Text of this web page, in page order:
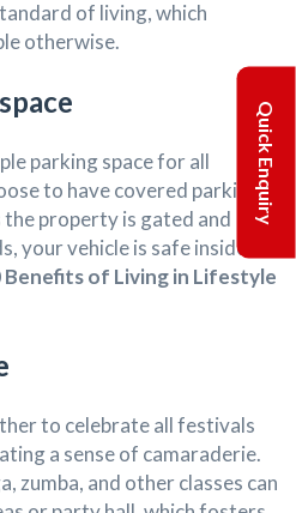
Quick Enquiry
of living, which
otherwise.
parking space for all
to have covered parking
property is gated and
your vehicle is safe inside as
Benefits of Living in Lifestyle
to celebrate all festivals
a sense of camaraderie.
zumba, and other classes can